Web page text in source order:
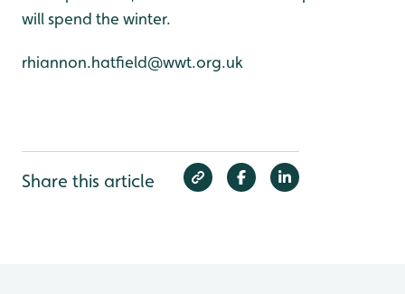
will spend the winter.
rhiannon.hatfield@wwt.org.uk
Share this article